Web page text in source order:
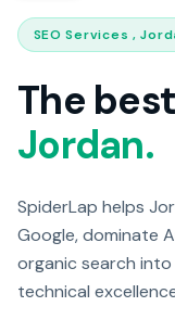
SEO Services ,
The
Jordan.
SpiderLap helps
Google, dominate
organic search into
technical